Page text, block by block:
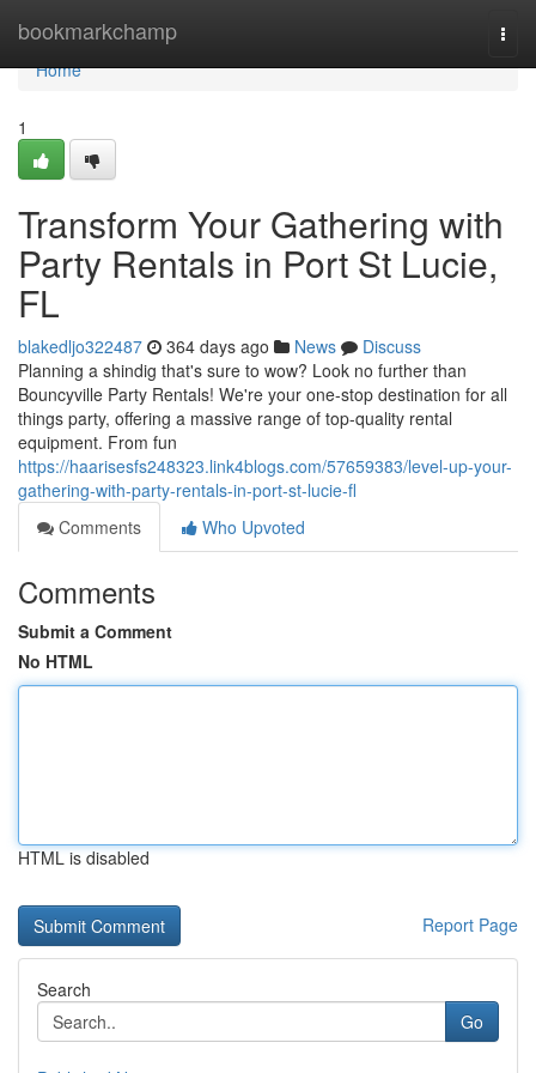
bookmarkchamp
Home
Home
1
Transform Your Gathering with
Party Rentals in Port St Lucie,
FL
blakedljo322487 364 days ago News
Discuss
Planning a shindig that's sure to wow? Look no further than
Bouncyville Party Rentals! We're your one-stop destination for all
things party, offering a massive range of top-quality rental
equipment. From fun
https://haarisesfs248323.link4blogs.com/57659383/level-up-your-
gathering-with-party-rentals-in-port-st-lucie-fl
Comments
Who Upvoted
Comments
Submit a Comment
No HTML
HTML is disabled
Report Page
Search
Go